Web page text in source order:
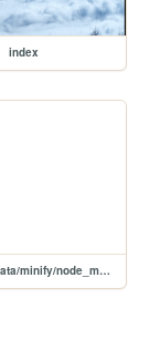
index
emulatorjs/data/minify/node_modules/uglify-js/tools/domprops